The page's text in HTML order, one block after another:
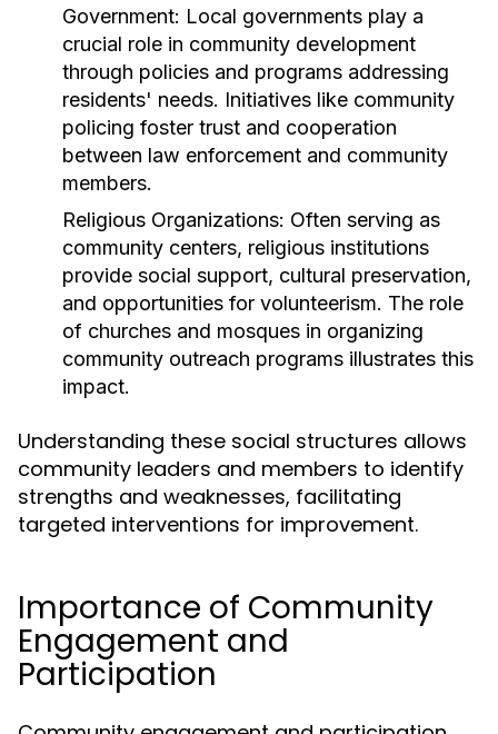
Government: Local governments play a
crucial role in community development
through policies and programs addressing
residents' needs. Initiatives like community
policing foster trust and cooperation
between law enforcement and community
members.
Religious Organizations: Often serving as
community centers, religious institutions
provide social support, cultural preservation,
and opportunities for volunteerism. The role
of churches and mosques in organizing
community outreach programs illustrates this
impact.
Understanding these social structures allows
community leaders and members to identify
strengths and weaknesses, facilitating
targeted interventions for improvement.
Importance of Community
Engagement and
Participation